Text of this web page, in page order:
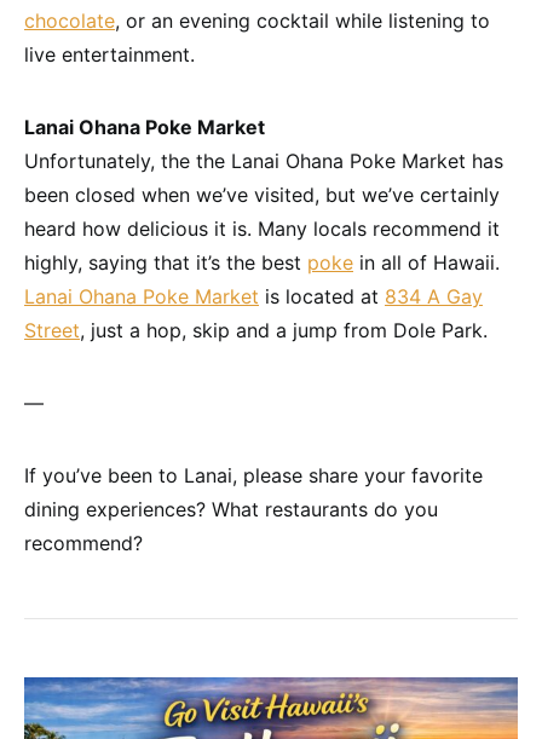
chocolate, or an evening cocktail while listening to
live entertainment.
Lanai Ohana Poke Market
Unfortunately, the the Lanai Ohana Poke Market has
been closed when we’ve visited, but we’ve certainly
heard how delicious it is. Many locals recommend it
highly, saying that it’s the best poke in all of Hawaii.
Lanai Ohana Poke Market is located at 834 A Gay
Street, just a hop, skip and a jump from Dole Park.
—
If you’ve been to Lanai, please share your favorite
dining experiences? What restaurants do you
recommend?